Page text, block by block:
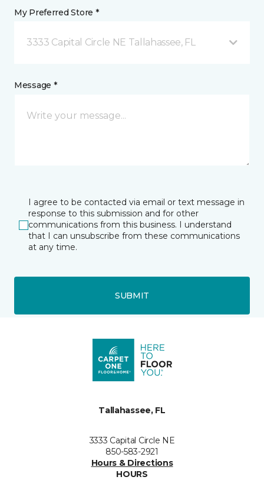
My Preferred Store *
3333 Capital Circle NE Tallahassee, FL
Message *
I agree to be contacted via email or text message in
response to this submission and for other
communications from this business. I understand
that I can unsubscribe from these communications
at any time.
SUBMIT
Tallahassee, FL
3333 Capital Circle NE
850-583-2921
Hours & Directions
HOURS